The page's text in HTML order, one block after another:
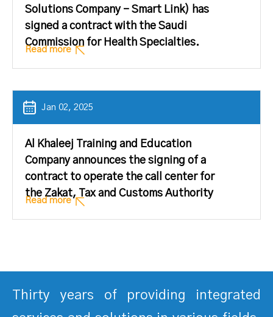
Solutions Company – Smart Link) has
signed a contract with the Saudi
Commission for Health Specialties.
Read more
Jan 02, 2025
Al Khaleej Training and Education
Company announces the signing of a
contract to operate the call center for
the Zakat, Tax and Customs Authority
Read more
Thirty years of providing integrated